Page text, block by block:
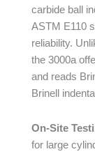
carbide ball
ASTM E110
reliability.
the 3000a
and reads
Brinell
On-Site
for large